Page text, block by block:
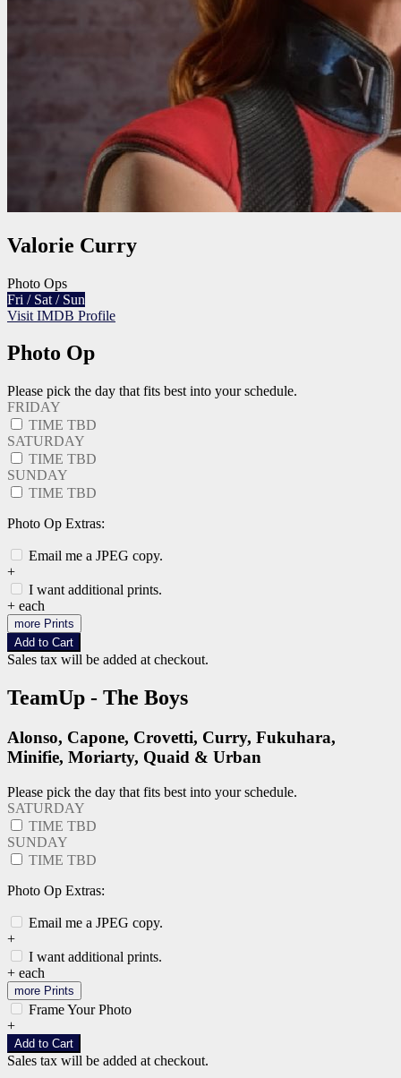
Valorie Curry
Photo Ops
Fri / Sat / Sun
Visit IMDB Profile
Photo Op
Please pick the day that fits best into your schedule.
FRIDAY
TIME TBD
SATURDAY
TIME TBD
SUNDAY
TIME TBD
Photo Op Extras:
Email me a JPEG copy.
+
I want additional prints.
+ each
more Prints
Add to Cart
Sales tax will be added at checkout.
TeamUp - The Boys
Alonso, Capone, Crovetti, Curry, Fukuhara,
Minifie, Moriarty, Quaid & Urban
Please pick the day that fits best into your schedule.
SATURDAY
TIME TBD
SUNDAY
TIME TBD
Photo Op Extras:
Email me a JPEG copy.
+
I want additional prints.
+ each
more Prints
Frame Your Photo
+
Add to Cart
Sales tax will be added at checkout.